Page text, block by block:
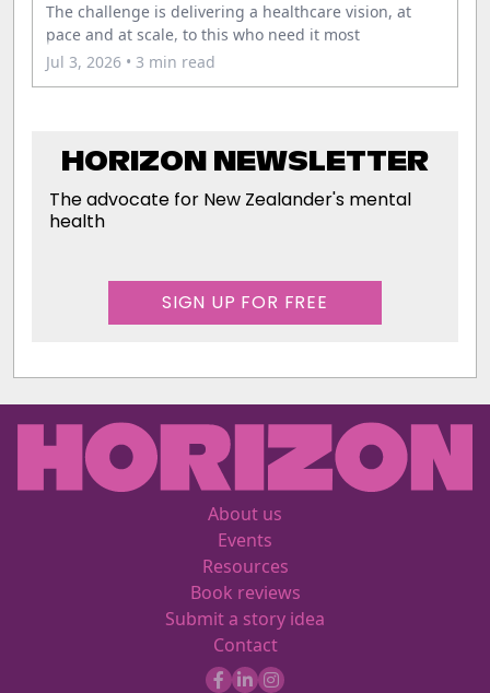
The challenge is delivering a healthcare vision, at
pace and at scale, to this who need it most
Jul 3, 2026 • 3 min read
HORIZON NEWSLETTER
The advocate for New Zealander's mental
health
SIGN UP FOR FREE
About us
Events
Resources
Book reviews
Submit a story idea
Contact